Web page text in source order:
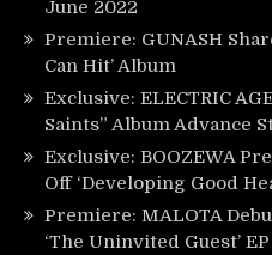
June 2022
Premiere: GUNASH
Can Hit’ Album
Exclusive: ELECTRIC
Saints” Album Advance
Exclusive: BOOZEWA
Off ‘Developing Good
Premiere: MALOTA
‘The Uninvited Guest’ EP